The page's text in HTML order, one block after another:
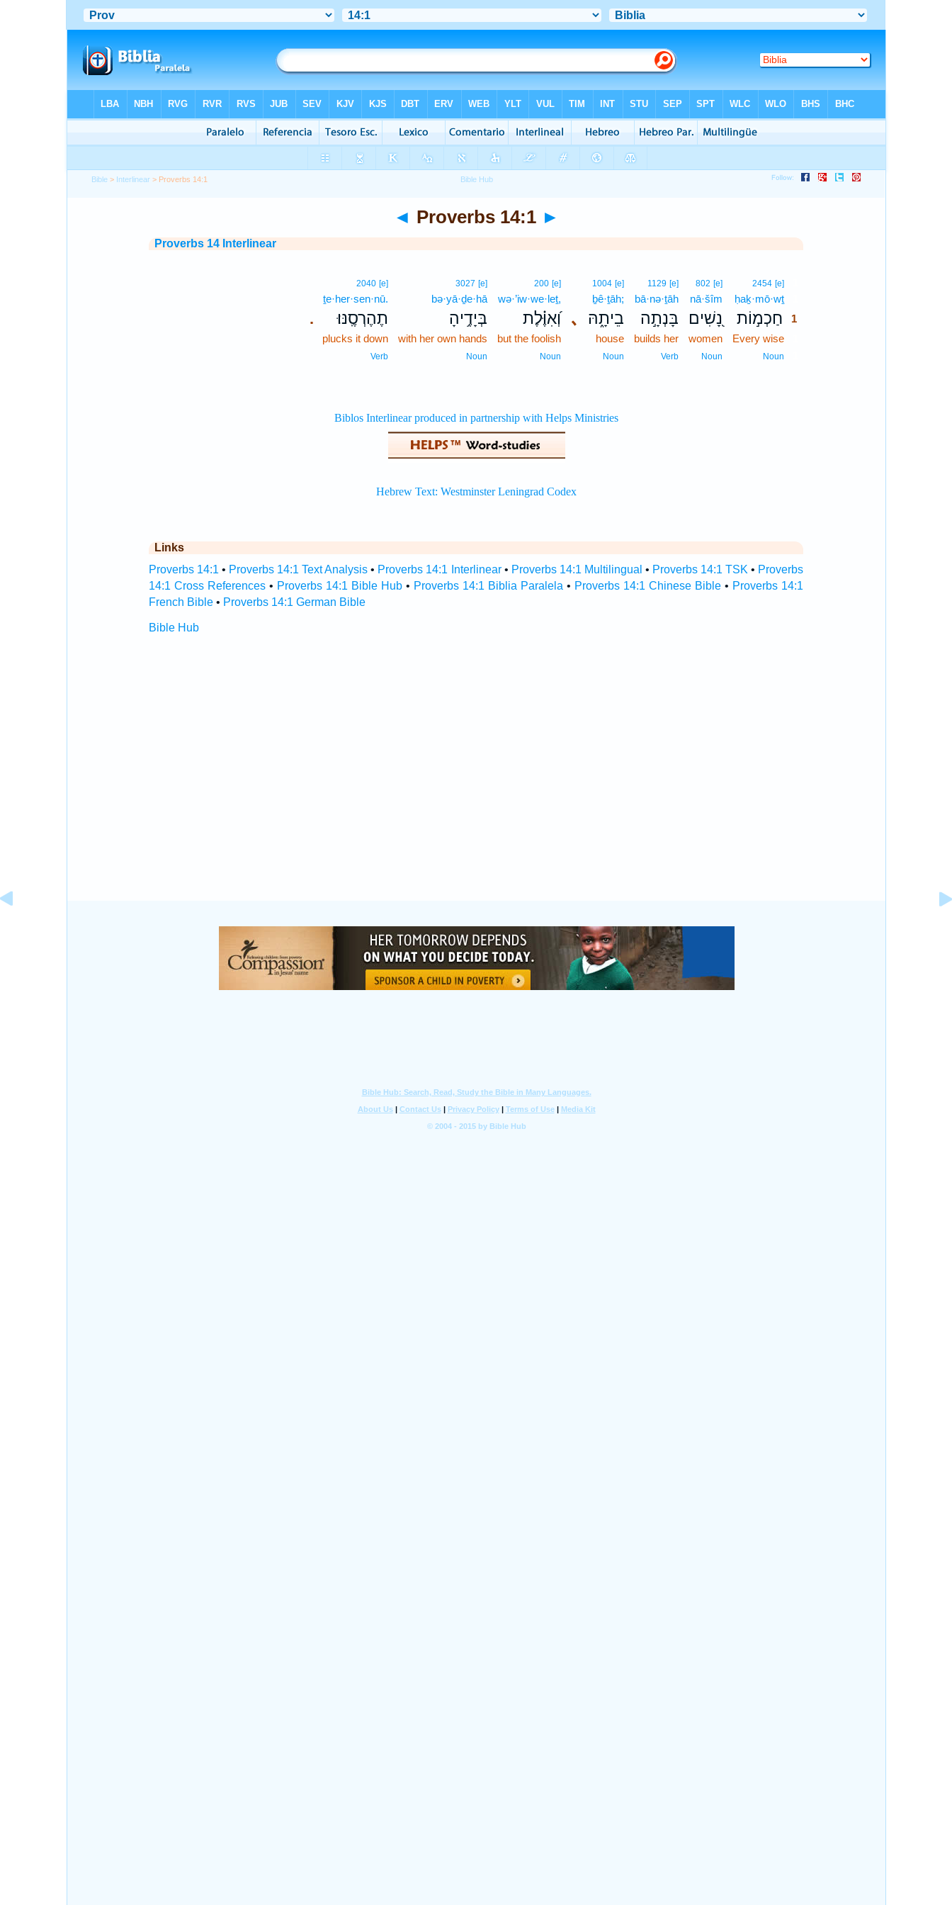
Bible > Interlinear > Proverbs 14:1
◄ Proverbs 14:1 ►
Proverbs 14 Interlinear
2454 [e]
ḥaḵ·mō·wṯ
חַכְמ֣וֹת 1
Every wise
Noun
802 [e]
nā·šîm
נָ֭שִׁים
women
Noun
1129 [e]
bā·nə·ṯāh
בָּנְתָ֣ה
builds her
Verb
､
1004 [e]
ḇê·ṯāh;
בֵיתָ֑הּ
house
Noun
200 [e]
wə·’iw·we·leṯ,
וְ֝אִוֶּ֗לֶת
but the foolish
Noun
3027 [e]
bə·yā·ḏe·hā
בְּיָדֶ֥יהָ
with her own hands
Noun
.
2040 [e]
ṯe·her·sen·nū.
תֶהֶרְסֶֽנּוּ׃
plucks it down
Verb
Links
Proverbs 14:1 • Proverbs 14:1 Text Analysis • Proverbs 14:1 Interlinear• Proverbs 14:1 Multilingual • Proverbs 14:1 TSK • Proverbs
14:1 Cross References• Proverbs 14:1 Bible Hub• Proverbs 14:1 Biblia Paralela • Proverbs 14:1 Chinese Bible • Proverbs 14:1
French Bible• Proverbs 14:1 German Bible
Bible Hub